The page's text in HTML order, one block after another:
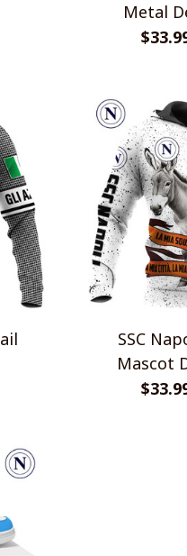
Metal
SSC Napoli Italy
Mascot